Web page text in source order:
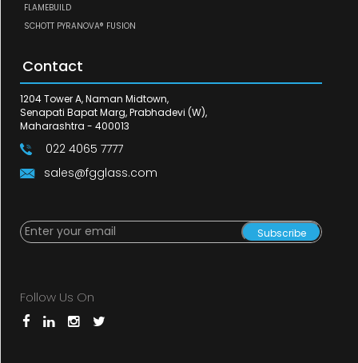
FLAMEBUILD
SCHOTT PYRANOVA® FUSION
Contact
1204 Tower A, Naman Midtown,
Senapati Bapat Marg, Prabhadevi (W),
Maharashtra - 400013
022 4065 7777
sales@fgglass.com
Subscribe
Follow Us On